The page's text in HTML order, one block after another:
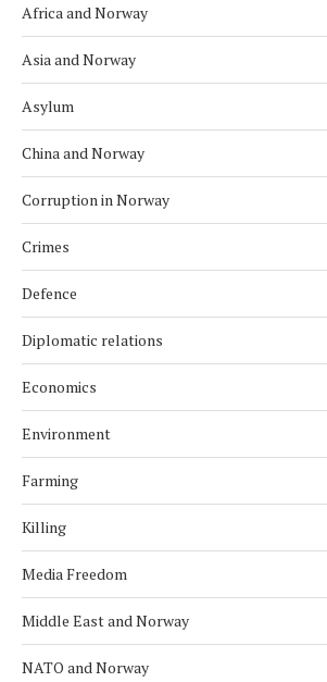
Africa and Norway
Asia and Norway
Asylum
China and Norway
Corruption in Norway
Crimes
Defence
Diplomatic relations
Economics
Environment
Farming
Killing
Media Freedom
Middle East and Norway
NATO and Norway